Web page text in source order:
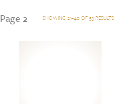
Page 2 SHOWING 21–40 OF 53 RESULTS